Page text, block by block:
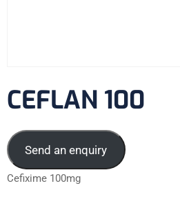
CEFLAN 100
Send an enquiry
Cefixime 100mg